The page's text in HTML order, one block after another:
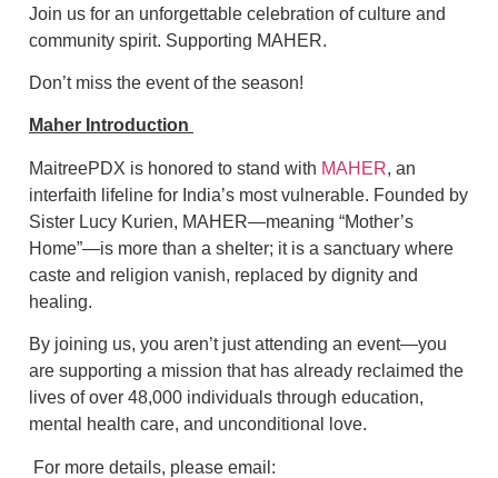
Join us for an unforgettable celebration of culture and
community spirit. Supporting MAHER.
Don’t miss the event of the season!
Maher Introduction
MaitreePDX is honored to stand with MAHER, an
interfaith lifeline for India’s most vulnerable. Founded by
Sister Lucy Kurien, MAHER—meaning “Mother’s
Home”—is more than a shelter; it is a sanctuary where
caste and religion vanish, replaced by dignity and
healing.
By joining us, you aren’t just attending an event—you
are supporting a mission that has already reclaimed the
lives of over 48,000 individuals through education,
mental health care, and unconditional love.
For more details, please email: